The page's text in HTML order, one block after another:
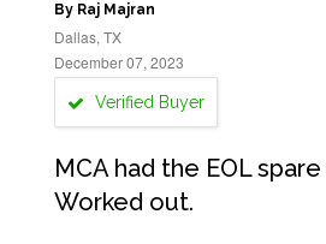
By Raj Majran
Dallas, TX
December 07, 2023
Verified Buyer
MCA had the EOL
Worked out.